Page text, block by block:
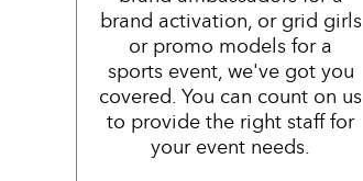
brand activation, or grid girls
or promo models for a
sports event, we've got you
covered. You can count on us
to provide the right staff for
your event needs.